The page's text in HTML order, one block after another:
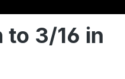
to 3/16 in